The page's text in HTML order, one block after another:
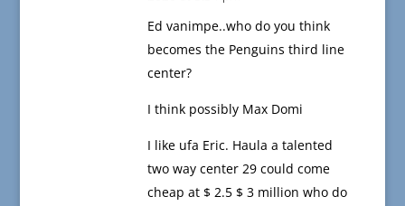
Ed vanimpe..who do you think
becomes the Penguins third line
center?
I think possibly Max Domi
I like ufa Eric. Haula a talented
two way center 29 could come
cheap at $ 2.5 $ 3 million who do